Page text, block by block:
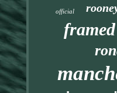
official
framed